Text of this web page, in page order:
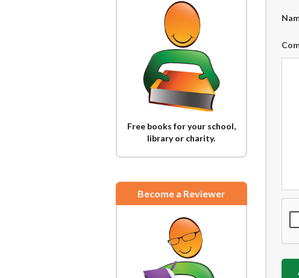
Free books for your school,
library or charity.
Become a Reviewer